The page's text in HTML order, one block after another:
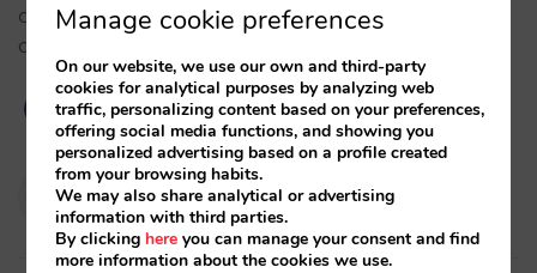
conversion penalize your results? Why is revenue the
only KPI you should care about?…
Pablo Delgado
16/01/2024
Manage cookie preferences
On our website, we use our own and third-party
cookies for analytical purposes by analyzing web
traffic, personalizing content based on your preferences,
offering social media functions, and showing you
personalized advertising based on a profile created
from your browsing habits.
We may also share analytical or advertising
information with third parties.
By clicking here you can manage your consent and find
more information about the cookies we use.